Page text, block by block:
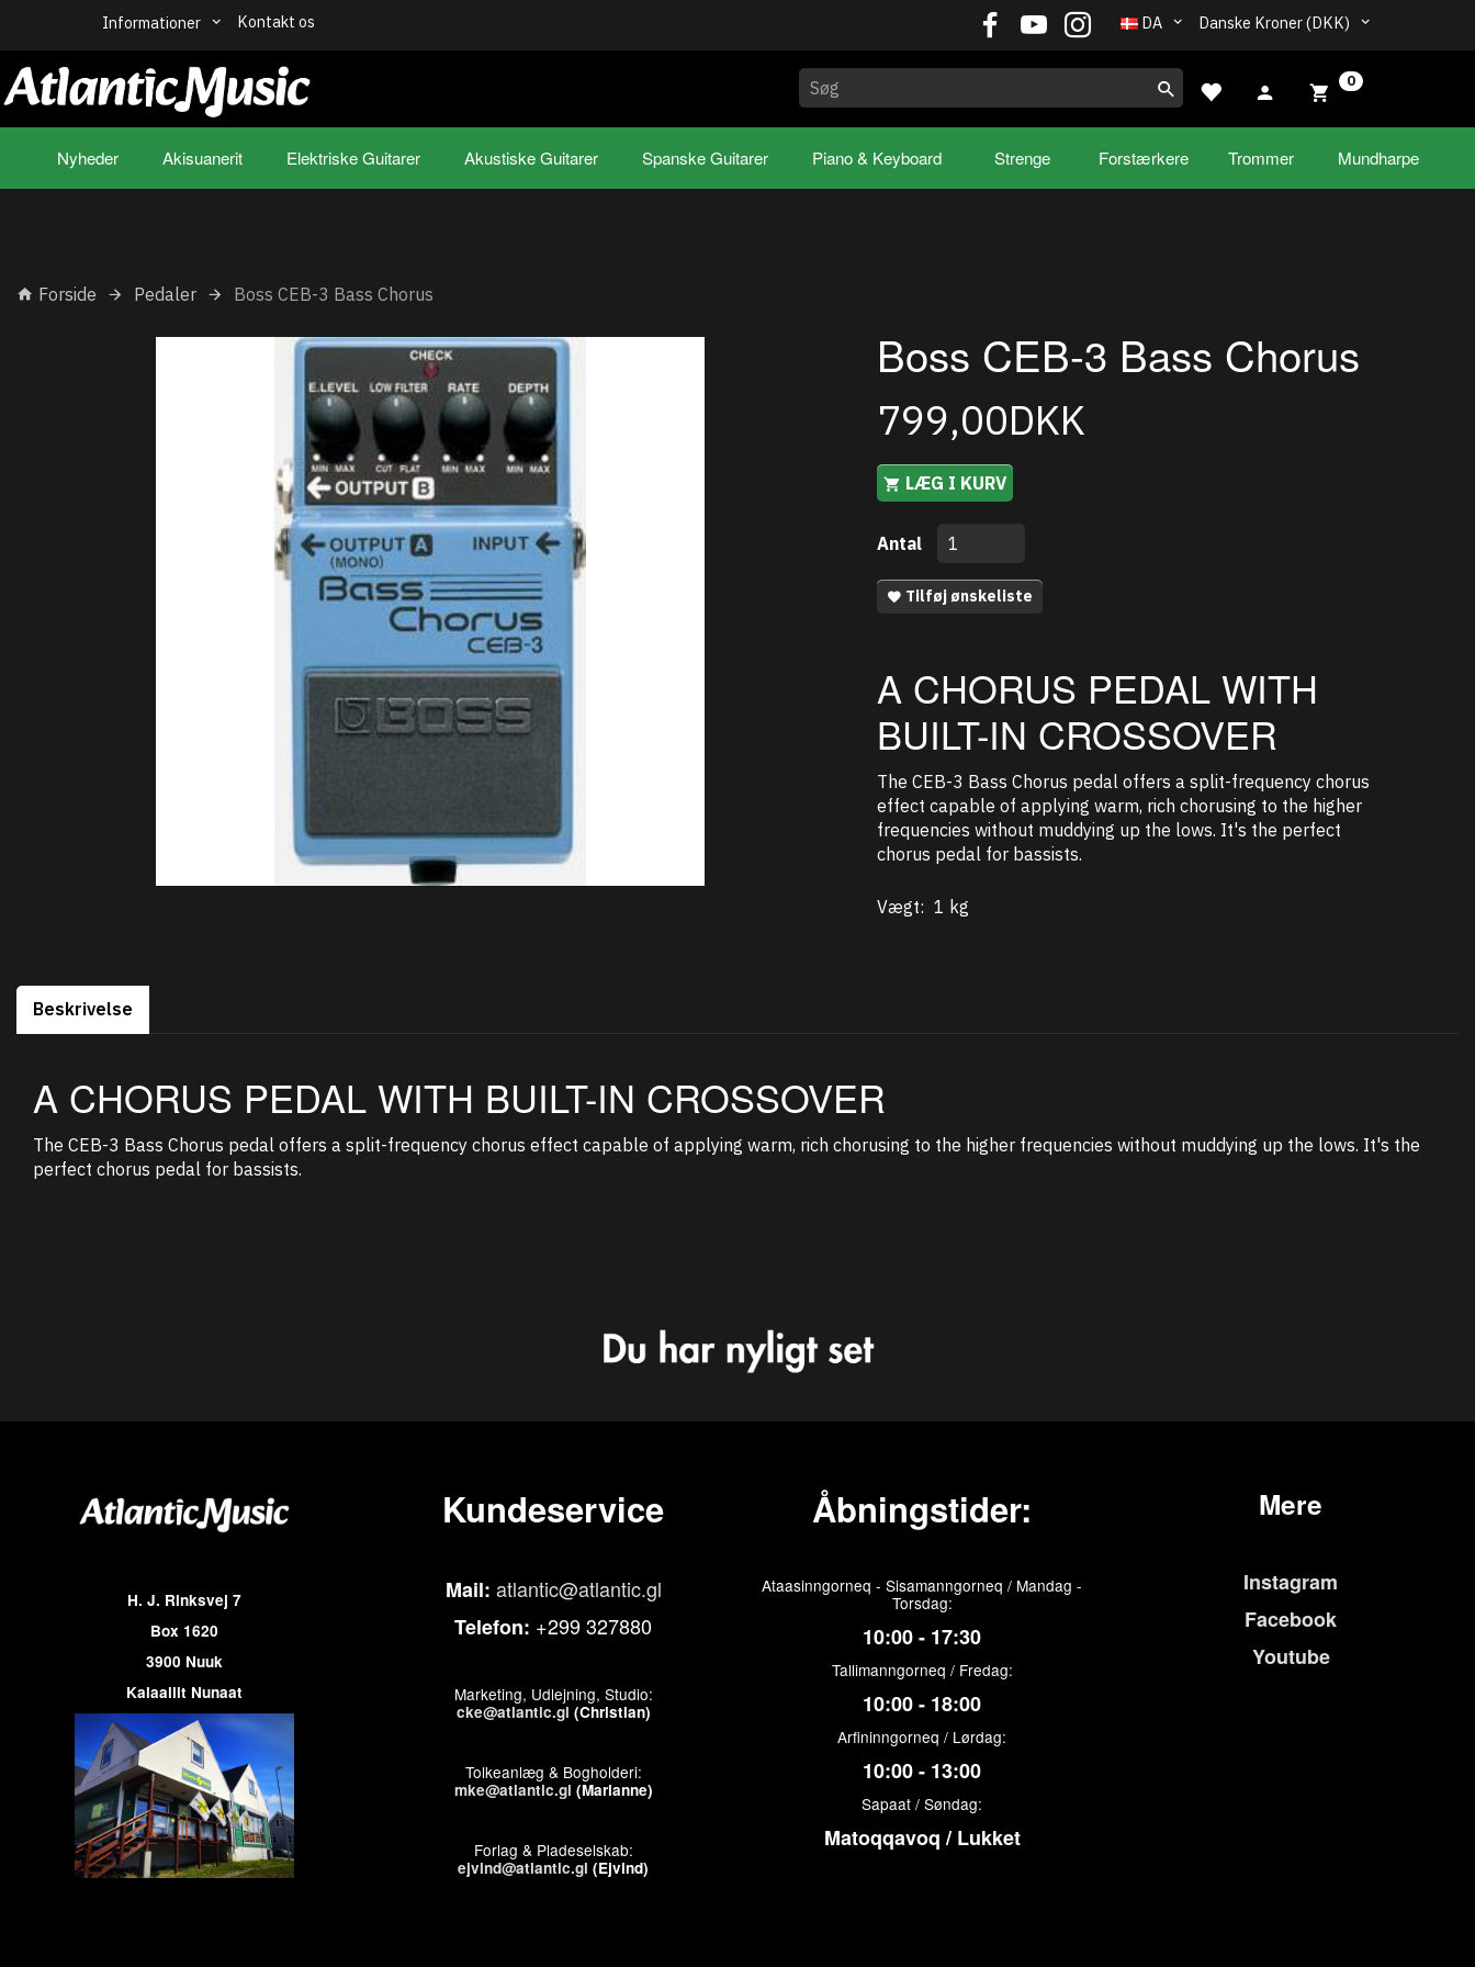
Danske Kroner (DKK)
DA
Informationer Kontakt os
0
Nyheder Akisuanerit Elektriske Guitarer Akustiske Guitarer Spanske Guitarer Piano & Keyboard Strenge Forstærkere Trommer Mundharpe
Forside Pedaler Boss CEB-3 Bass Chorus
Boss CEB-3 Bass Chorus
799,00DKK
LÆG I KURV
Antal
Tilføj ønskeliste
A CHORUS PEDAL WITH
BUILT-IN CROSSOVER
The CEB-3 Bass Chorus pedal offers a split-frequency chorus
effect capable of applying warm, rich chorusing to the higher
frequencies without muddying up the lows. It's the perfect
chorus pedal for bassists.
Vægt: 1 kg
Beskrivelse
A CHORUS PEDAL WITH BUILT-IN CROSSOVER
The CEB-3 Bass Chorus pedal offers a split-frequency chorus effect capable of applying warm, rich chorusing to the higher frequencies without muddying up the lows. It's the
perfect chorus pedal for bassists.
H. J. Rinksvej 7
Box 1620
3900 Nuuk
Kalaallit Nunaat
Kundeservice
Mail: atlantic@atlantic.gl
Telefon: +299 327880
Marketing, Udlejning, Studio:
cke@atlantic.gl (Christian)
Tolkeanlæg & Bogholderi:
mke@atlantic.gl (Marianne)
Forlag & Pladeselskab:
ejvind@atlantic.gl (Ejvind)
Åbningstider:
Ataasinngorneq - Sisamanngorneq / Mandag -
Torsdag:
10:00 - 17:30
Tallimanngorneq / Fredag:
10:00 - 18:00
Arfininngorneq / Lørdag:
10:00 - 13:00
Sapaat / Søndag:
Matoqqavoq / Lukket
Mere
Instagram
Facebook
Youtube